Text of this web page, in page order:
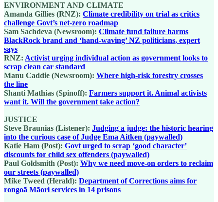
ENVIRONMENT AND CLIMATE
Amanda Gillies (RNZ): Climate credibility on trial as critics
challenge Govt’s net-zero roadmap
Sam Sachdeva (Newsroom): Climate fund failure harms
BlackRock brand and ‘hand-waving’ NZ politicians, expert
says
RNZ: Activist urging individual action as government looks to
scrap clean car standard
Manu Caddie (Newsroom): Where high-risk forestry crosses
the line
Shanti Mathias (Spinoff): Farmers support it. Animal activists
want it. Will the government take action?
JUSTICE
Steve Braunias (Listener): Judging a judge: the historic hearing
into the curious case of Judge Ema Aitken (paywalled)
Katie Ham (Post): Govt urged to scrap ‘good character’
discounts for child sex offenders (paywalled)
Paul Goldsmith (Post): Why we need move-on orders to reclaim
our streets (paywalled)
Mike Tweed (Herald): Department of Corrections aims for
rongoā Māori services in 14 prisons